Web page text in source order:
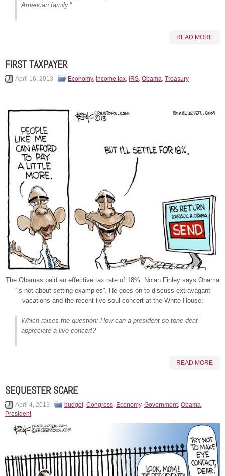
American family.”
READ MORE
FIRST TAXPAYER
April 16, 2013 Economy, income tax, IRS, Obama, Treasury
The Obamas paid an effective tax rate of 18%. Nolan Finley says Obama
“is not about setting examples”. He goes on to discuss extravagant
vacations and the recent live soul concert at the White House:
Which raises the question: How can a president so tone deaf
appreciate a live concert?
READ MORE
SEQUESTER SCARE
April 4, 2013 budget, Congress, Economy, Government, Obama,
President